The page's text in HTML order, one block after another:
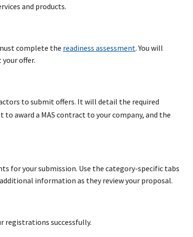
and products.
complete the readiness assessment. You will
offer.
to submit offers. It will detail the required
award a MAS contract to your company, and the
for your submission. Use the category-specific tabs
information as they review your proposal.
registrations successfully.